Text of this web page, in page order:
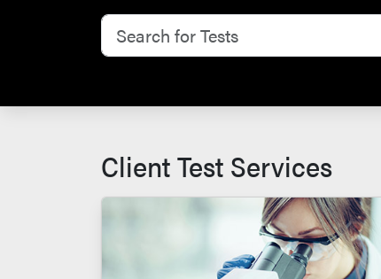
Search for Tests
Client Test Services